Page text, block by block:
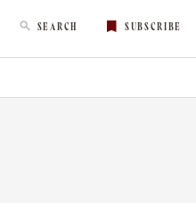
SEARCH SUBSCRIBE